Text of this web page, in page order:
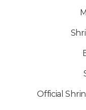
Official